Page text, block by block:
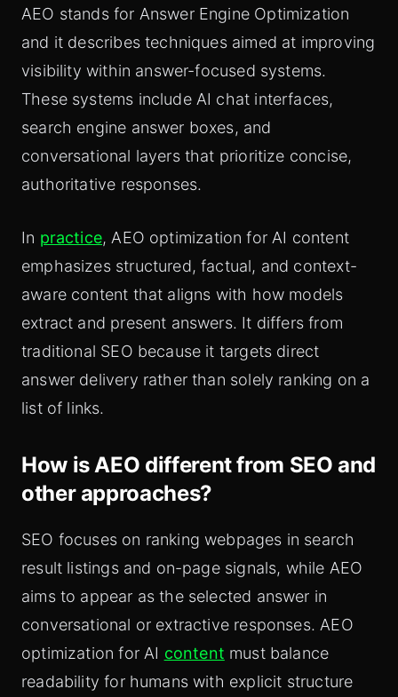
AEO stands for Answer Engine Optimization
and it describes techniques aimed at improving
visibility within answer-focused systems.
These systems include AI chat interfaces,
search engine answer boxes, and
conversational layers that prioritize concise,
authoritative responses.
In practice, AEO optimization for AI content
emphasizes structured, factual, and context-
aware content that aligns with how models
extract and present answers. It differs from
traditional SEO because it targets direct
answer delivery rather than solely ranking on a
list of links.
How is AEO different from SEO and
other approaches?
SEO focuses on ranking webpages in search
result listings and on-page signals, while AEO
aims to appear as the selected answer in
conversational or extractive responses. AEO
optimization for AI content must balance
readability for humans with explicit structure